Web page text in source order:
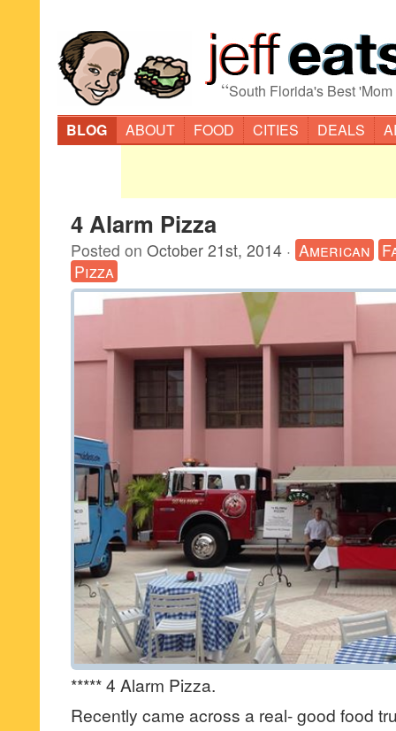
“South Florida's Best
BLOG
ABOUT FOOD CITIES DEALS
4 Alarm Pizza
Posted on October 21st, 2014 · American
Pizza
***** 4 Alarm Pizza.
Recently came across a real- good food